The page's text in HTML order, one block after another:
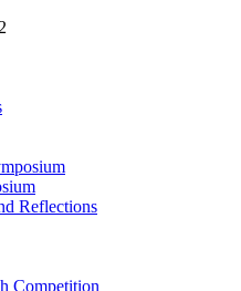
Reflections
Competition